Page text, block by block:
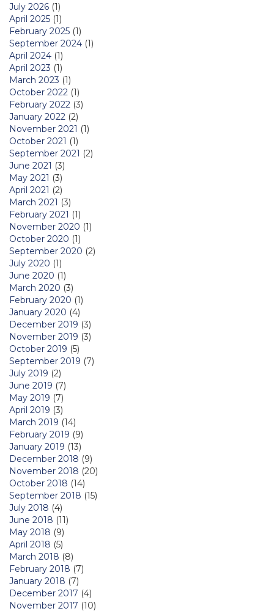
July 2026 (1)
April 2025 (1)
February 2025 (1)
September 2024 (1)
April 2024 (1)
April 2023 (1)
March 2023 (1)
October 2022 (1)
February 2022 (3)
January 2022 (2)
November 2021 (1)
October 2021 (1)
September 2021 (2)
June 2021 (3)
May 2021 (3)
April 2021 (2)
March 2021 (3)
February 2021 (1)
November 2020 (1)
October 2020 (1)
September 2020 (2)
July 2020 (1)
June 2020 (1)
March 2020 (3)
February 2020 (1)
January 2020 (4)
December 2019 (3)
November 2019 (3)
October 2019 (5)
September 2019 (7)
July 2019 (2)
June 2019 (7)
May 2019 (7)
April 2019 (3)
March 2019 (14)
February 2019 (9)
January 2019 (13)
December 2018 (9)
November 2018 (20)
October 2018 (14)
September 2018 (15)
July 2018 (4)
June 2018 (11)
May 2018 (9)
April 2018 (5)
March 2018 (8)
February 2018 (7)
January 2018 (7)
December 2017 (4)
November 2017 (10)